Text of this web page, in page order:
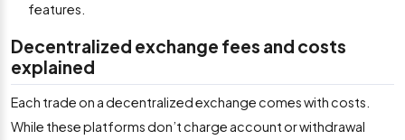
features.
Decentralized exchange fees and costs
explained
Each trade on a decentralized exchange comes with costs.
While these platforms don’t charge account or withdrawal